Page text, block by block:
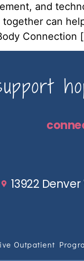
and
can
Connection
13922 Denver
Outpatient